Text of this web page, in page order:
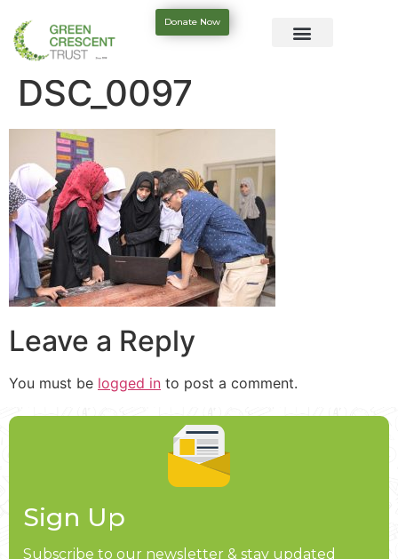
Donate Now
DSC_0097
Leave a Reply
You must be logged in to post a comment.
Sign Up
Subscribe to our newsletter & stay updated